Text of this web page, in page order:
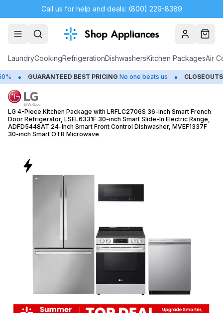
Call us for help and deals: (800) 229-8389
AccountCart
LaundryCookingRefrigerationDishwashersKitchen PackagesAir
BEST PRICING No one beats us • CLOSEOUTS Save Up to
LG 4-Piece Kitchen Package with LRFLC2706S 36-inch Smart French
Door Refrigerator, LSEL6331F 30-inch Smart Slide-In Electric Range,
ADFD5448AT 24-inch Smart Front Control Dishwasher, MVEF1337F
30-inch Smart OTR Microwave